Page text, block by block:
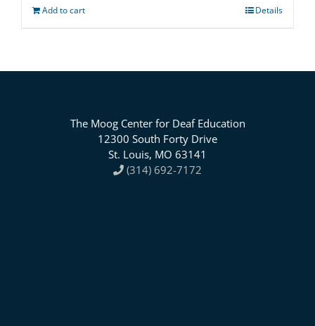
Add to cart Details
The Moog Center for Deaf Education
12300 South Forty Drive
St. Louis, MO 63141
(314) 692-7172